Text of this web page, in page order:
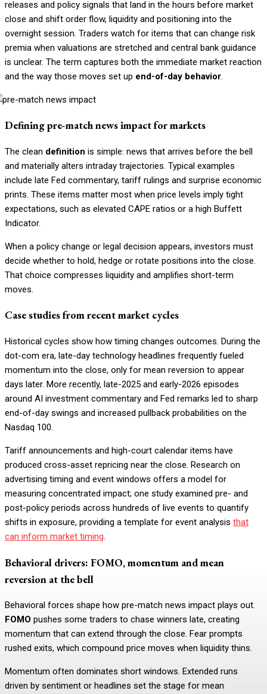
releases and policy signals that land in the hours before market
close and shift order flow, liquidity and positioning into the
overnight session. Traders watch for items that can change risk
premia when valuations are stretched and central bank guidance
is unclear. The term captures both the immediate market reaction
and the way those moves set up end-of-day behavior.
Defining pre-match news impact for markets
The clean definition is simple: news that arrives before the bell
and materially alters intraday trajectories. Typical examples
include late Fed commentary, tariff rulings and surprise economic
prints. These items matter most when price levels imply tight
expectations, such as elevated CAPE ratios or a high Buffett
Indicator.
When a policy change or legal decision appears, investors must
decide whether to hold, hedge or rotate positions into the close.
That choice compresses liquidity and amplifies short-term
moves.
Case studies from recent market cycles
Historical cycles show how timing changes outcomes. During the
dot-com era, late-day technology headlines frequently fueled
momentum into the close, only for mean reversion to appear
days later. More recently, late-2025 and early-2026 episodes
around AI investment commentary and Fed remarks led to sharp
end-of-day swings and increased pullback probabilities on the
Nasdaq 100.
Tariff announcements and high-court calendar items have
produced cross-asset repricing near the close. Research on
advertising timing and event windows offers a model for
measuring concentrated impact; one study examined pre- and
post-policy periods across hundreds of live events to quantify
shifts in exposure, providing a template for event analysis that
can inform market timing.
Behavioral drivers: FOMO, momentum and mean
reversion at the bell
Behavioral forces shape how pre-match news impact plays out.
FOMO pushes some traders to chase winners late, creating
momentum that can extend through the close. Fear prompts
rushed exits, which compound price moves when liquidity thins.
Momentum often dominates short windows. Extended runs
driven by sentiment or headlines set the stage for mean